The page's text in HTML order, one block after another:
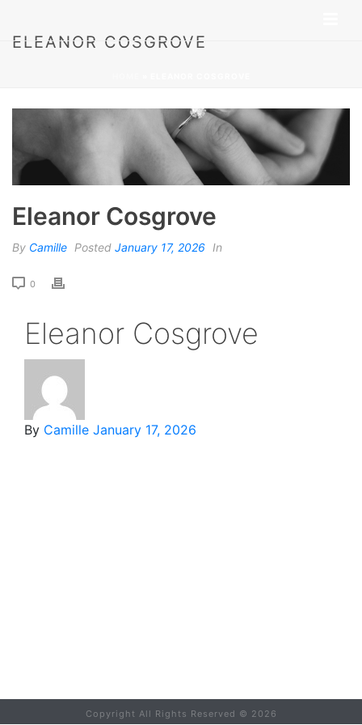
ELEANOR COSGROVE
Eleanor Cosgrove
By Camille Posted January 17, 2026 In
0
Eleanor Cosgrove
By Camille January 17, 2026
Copyright All Rights Reserved © 2026